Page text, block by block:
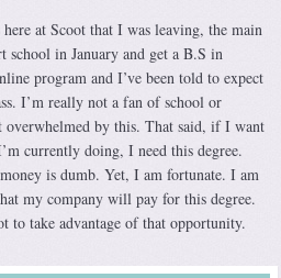
at Scoot that I was leaving, the main
school in January and get a B.S in
program and I’ve been told to expect
I’m really not a fan of school or
by this. That said, if I want
currently doing, I need this degree.
is dumb. Yet, I am fortunate. I am
my company will pay for this degree.
to take advantage of that opportunity.